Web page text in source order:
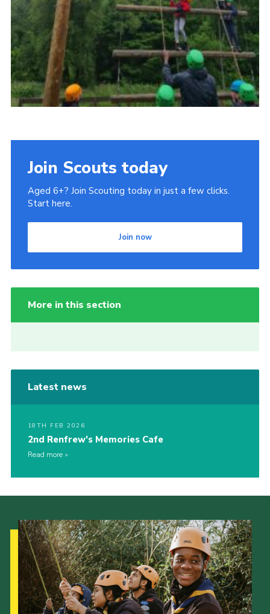
Join Scouts today
Aged 6+? Join Scouting today in just a few clicks.
Start here.
Join now
More in this section
Latest news
18TH FEB 2026
2nd Renfrew’s Memories Cafe
Read more